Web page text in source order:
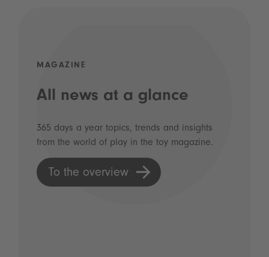
MAGAZINE
All news at a glance
365 days a year topics, trends and insights
from the world of play in the toy magazine.
To the overview